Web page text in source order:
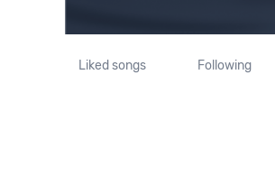
Liked songs Following